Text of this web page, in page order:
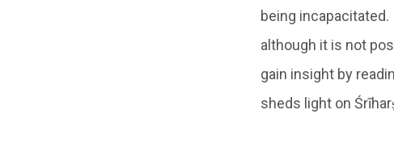
being
although it is not
gain insight by
sheds light on